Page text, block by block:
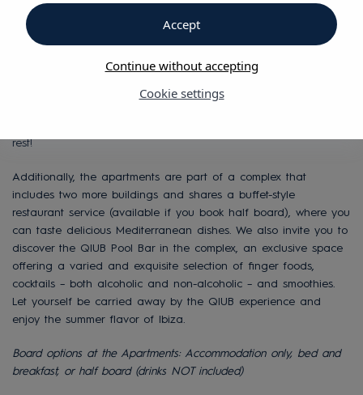
Apartments, a must-visit space for lovers of tasty food and fun.
Located in the pool area of the Jabeque Blue Apartments, this
perfect for enjoying a snack under the sun. Its menu, designed
for shraing, offers the best hot dogs on the island and a
rest!
Additionally, the apartments are part of a complex that
includes two more buildings and shares a buffet-style
restaurant service (available if you book half board), where you
can taste delicious Mediterranean dishes. We also invite you to
discover the QIUB Pool Bar in the complex, an exclusive space
offering a varied and exquisite selection of finger foods,
cocktails – both alcoholic and non-alcoholic – and smoothies.
Let yourself be carried away by the QIUB experience and
enjoy the summer flavor of Ibiza.
Board options at the Apartments: Accommodation only, bed and
breakfast, or half board (drinks NOT included)
Cookie settings
Continue without accepting
Accept